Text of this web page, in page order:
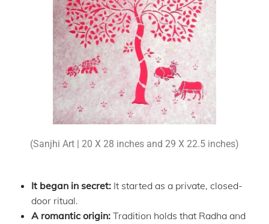
(Sanjhi Art | 20 X 28 inches and 29 X 22.5 inches)
It began in secret:It started as a private, closed-
door ritual.
A romantic origin: Tradition holds that Radha and